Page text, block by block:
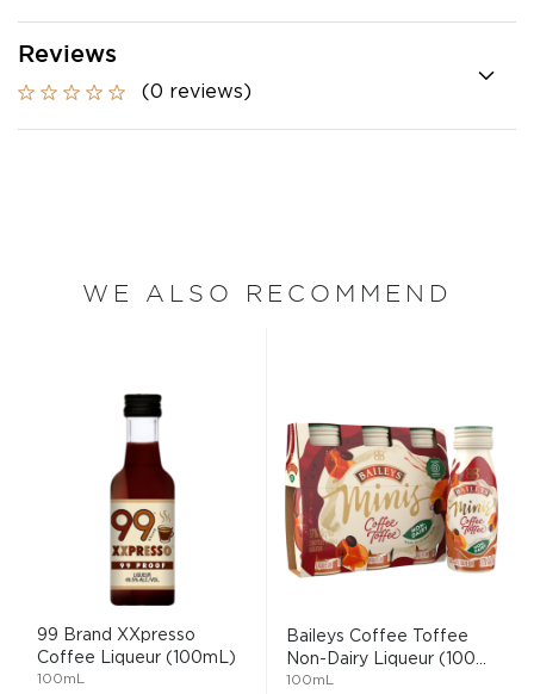
Reviews
(0 reviews)
WE ALSO RECOMMEND
99 Brand XXpresso
Coffee Liqueur (100mL)
100mL
Baileys Coffee Toffee
Non-Dairy Liqueur (100...
100mL